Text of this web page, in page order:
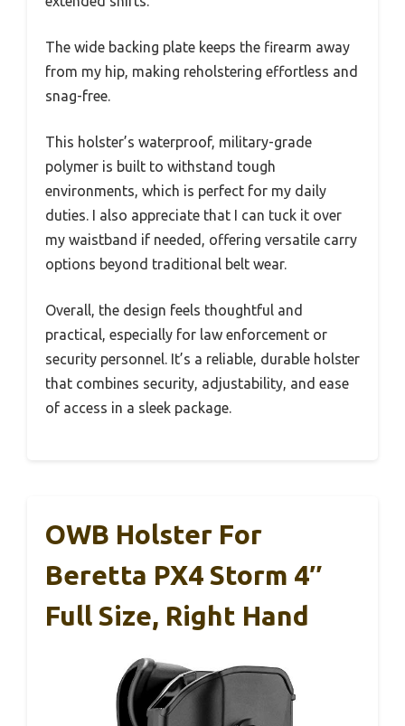
The wide backing plate keeps the firearm away
from my hip, making reholstering effortless and
snag-free.
This holster’s waterproof, military-grade
polymer is built to withstand tough
environments, which is perfect for my daily
duties. I also appreciate that I can tuck it over
my waistband if needed, offering versatile carry
options beyond traditional belt wear.
Overall, the design feels thoughtful and
practical, especially for law enforcement or
security personnel. It’s a reliable, durable holster
that combines security, adjustability, and ease
of access in a sleek package.
OWB Holster For
Beretta PX4 Storm 4″
Full Size, Right Hand